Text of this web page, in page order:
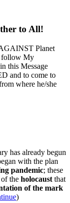
to All!
Planet
follow My
this Message
and to come to
where he/she
has already begun
with the plan
pandemic; these
the holocaust that
of the mark
)